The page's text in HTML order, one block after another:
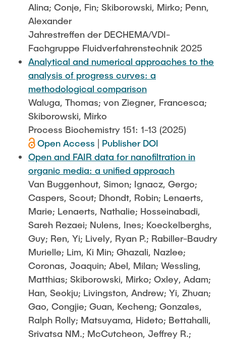
Alina; Conje, Fin; Skiborowski, Mirko; Penn,
Alexander
Jahrestreffen der DECHEMA/VDI-
Fachgruppe Fluidverfahrenstechnik 2025
Analytical and numerical approaches to the
analysis of progress curves: a
methodological comparison
Waluga, Thomas; von Ziegner, Francesca;
Skiborowski, Mirko
Process Biochemistry 151: 1-13 (2025)
Open Access
Publisher DOI
Open and FAIR data for nanofiltration in
organic media: a unified approach
Van Buggenhout, Simon; Ignacz, Gergo;
Caspers, Scout; Dhondt, Robin; Lenaerts,
Marie; Lenaerts, Nathalie; Hosseinabadi,
Sareh Rezaei; Nulens, Ines; Koeckelberghs,
Guy; Ren, Yi; Lively, Ryan P.; Rabiller-Baudry
Murielle; Lim, Ki Min; Ghazali, Nazlee;
Coronas, Joaquin; Abel, Milan; Wessling,
Matthias; Skiborowski, Mirko; Oxley, Adam;
Han, Seokju; Livingston, Andrew; Yi, Zhuan;
Gao, Congjie; Guan, Kecheng; Gonzales,
Ralph Rolly; Matsuyama, Hideto; Bettahalli,
Srivatsa NM.; McCutcheon, Jeffrey R.;